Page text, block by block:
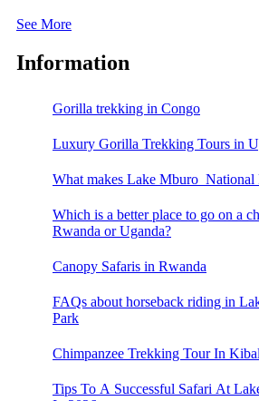
See More
Information
Gorilla trekking in Congo
Luxury Gorilla Trekking Tours in
What makes Lake Mburo National
Which is a better place to go on a
Rwanda or Uganda?
Canopy Safaris in Rwanda
FAQs about horseback riding in
Park
Chimpanzee Trekking Tour In
Tips To A Successful Safari At